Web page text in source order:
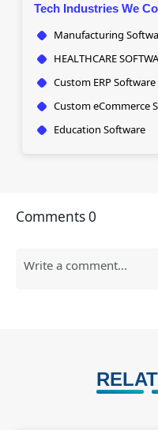
Tech Industries We
Manufacturing
HEALTHCARE
Custom ERP Software
Custom eCommerce
Education Software
Comments0